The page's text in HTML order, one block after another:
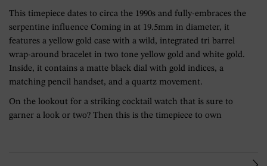
This timepiece dates to circa the 1990s and fully-embraces the
serpentine influence Coming in at 19.5mm in diameter, it
features a yellow gold case with a wild, integrated tri barrel
wrap-around bracelet in two tone yellow gold and white gold.
Inside, it contains a matte black dial with gold indices, a
matching pencil handset, and a quartz movement.
On the lookout for a striking cocktail watch that is sure to
garner a look or two? Then this is the timepiece to own